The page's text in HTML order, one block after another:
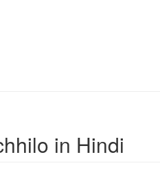
in Hindi